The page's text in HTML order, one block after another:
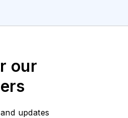
usa_en/Global/
R&M (Reichle & De-
of future-proof products
our
updates